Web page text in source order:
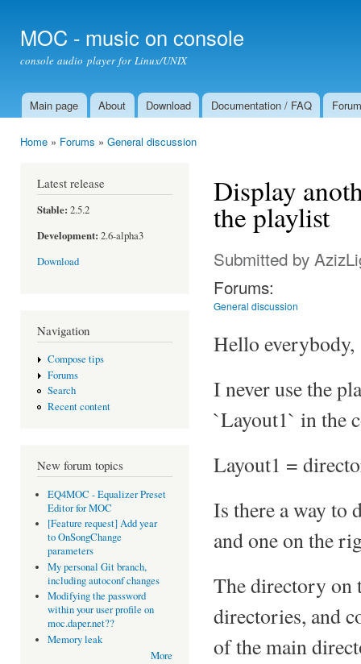
MOC - music on console
console audio player for Linux/UNIX
Main menu
Main page About Download Documentation / FAQ Forum
Home » Forums » General discussion
Latest release
Stable: 2.5.2
Development: 2.6-alpha3
Download
Navigation
Compose tips
Forums
Search
Recent content
New forum topics
EQ4MOC - Equalizer Preset
Editor for MOC
[Feature request] Add year
to OnSongChange
parameters
My personal Git branch,
including autoconf changes
Modifying the password
within your user profile on
moc.daper.net??
Memory leak
More
Display
the playlist
Submitted by
Forums:
General discussion
Hello everybody,
I never use the
`Layout1` in the
Layout1 =
Is there a way to
and one on the
The directory on
directories, and
of the main